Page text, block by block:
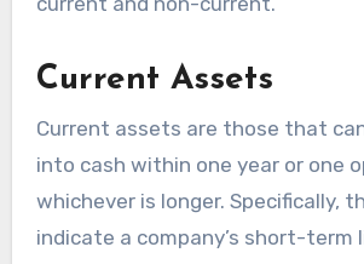
Current Assets
Current assets are those that
into cash within one year or one
whichever is longer. Specifically,
indicate a company’s short-term